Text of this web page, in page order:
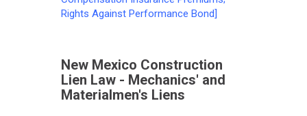
Rights Against Performance Bond]
New Mexico Construction
Lien Law - Mechanics' and
Materialmen's Liens